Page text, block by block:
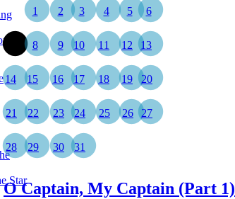
the
Star
1 2 3 4 5 6
8 9 10 11 12 13
14 15 16 17 18 19 20
21 22 23 24 25 26 27
28 29 30 31
O Captain, My Captain (Part 1)